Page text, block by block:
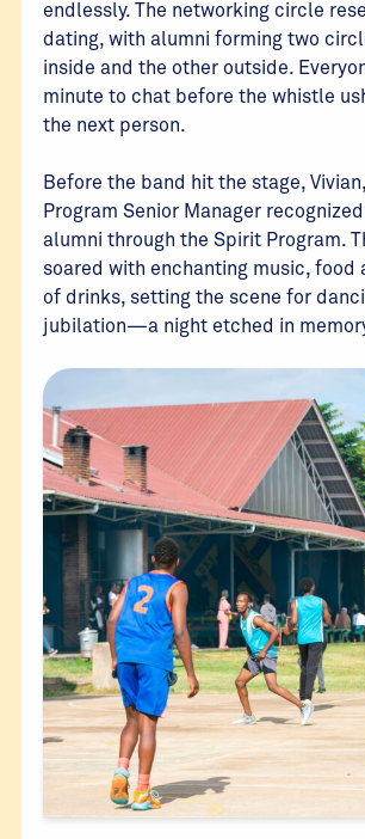
endlessly. The networking circle
dating, with alumni forming two
inside and the other outside.
minute to chat before the whistle
the next person.
Before the band hit the stage,
Program Senior Manager
alumni through the Spirit Program.
soared with enchanting music, food
of drinks, setting the scene for
jubilation—a night etched in